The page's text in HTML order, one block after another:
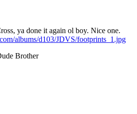
ya done it again ol boy. Nice one.
albums/d103/JDVS/footprints_1.jpg